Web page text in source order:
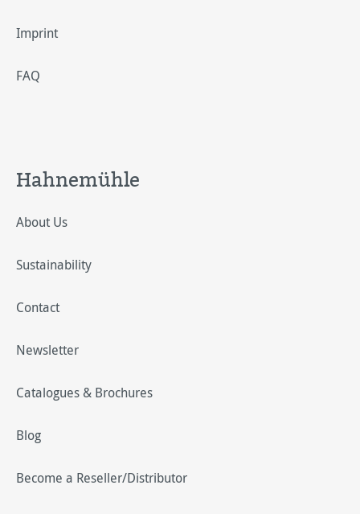
Imprint
FAQ
Hahnemühle
About Us
Sustainability
Contact
Newsletter
Catalogues & Brochures
Blog
Become a Reseller/Distributor